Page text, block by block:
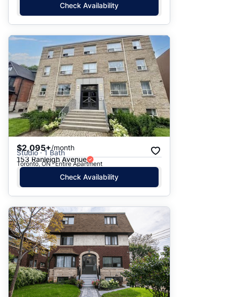
Check Availability
$2,095+/month
Studio · 1 Bath
153 Ranleigh Avenue
Toronto, ON · Entire Apartment
Check Availability